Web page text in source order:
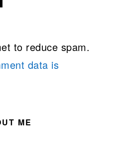
to reduce spam.
data is
ME